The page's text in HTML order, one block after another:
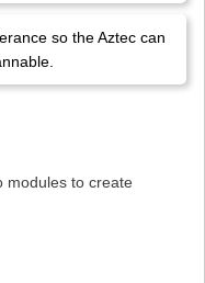
so the Aztec can
modules to create